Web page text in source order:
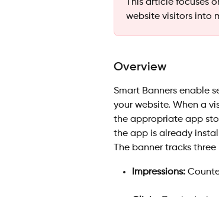
This article focuses
website visitors into
Overview
Smart Banners enable
your website. When a
the appropriate app
the app is already
The banner tracks
Impressions: